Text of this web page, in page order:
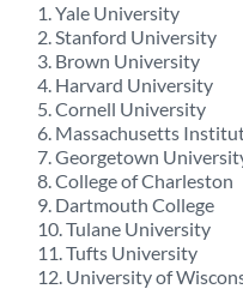
1. Yale University
2. Stanford University
3. Brown University
4. Harvard University
5. Cornell University
6. Massachusetts
7. Georgetown
8. College of Charleston
9. Dartmouth College
10. Tulane University
11. Tufts University
12. University of